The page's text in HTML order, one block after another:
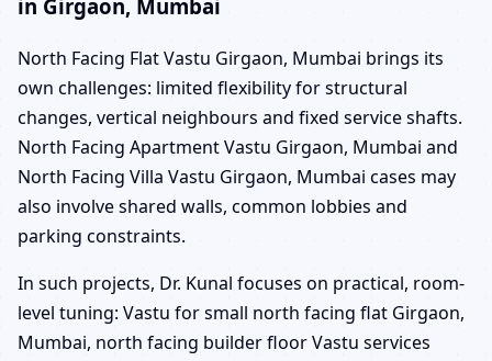
in Girgaon, Mumbai
North Facing Flat Vastu Girgaon, Mumbai brings its
own challenges: limited flexibility for structural
changes, vertical neighbours and fixed service shafts.
North Facing Apartment Vastu Girgaon, Mumbai and
North Facing Villa Vastu Girgaon, Mumbai cases may
also involve shared walls, common lobbies and
parking constraints.
In such projects, Dr. Kunal focuses on practical, room-
level tuning: Vastu for small north facing flat Girgaon,
Mumbai, north facing builder floor Vastu services